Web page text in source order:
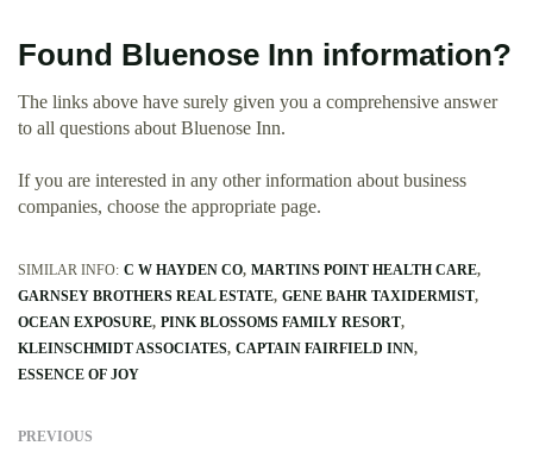
Found Bluenose Inn information?
The links above have surely given you a comprehensive answer
to all questions about Bluenose Inn.
If you are interested in any other information about business
companies, choose the appropriate page.
SIMILAR INFO: C W HAYDEN CO MARTINS POINT HEALTH CARE
GARNSEY BROTHERS REAL ESTATE GENE BAHR TAXIDERMIST
OCEAN EXPOSURE PINK BLOSSOMS FAMILY RESORT
KLEINSCHMIDT ASSOCIATES CAPTAIN FAIRFIELD INN
ESSENCE OF JOY
PREVIOUS